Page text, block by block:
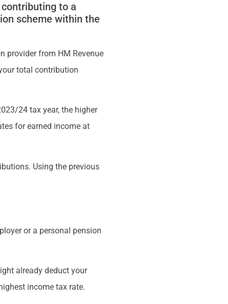
to a
scheme within the
provider from HM Revenue
total contribution
24 tax year, the higher
for earned income at
Using the previous
or a personal pension
already deduct your
income tax rate.